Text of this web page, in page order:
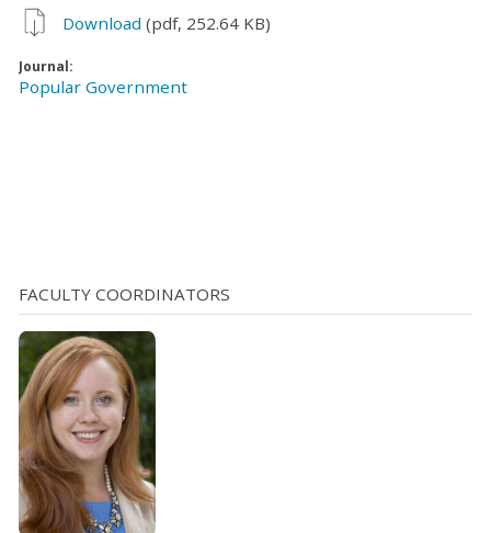
Download (pdf, 252.64 KB)
Journal:
Popular Government
FACULTY COORDINATORS